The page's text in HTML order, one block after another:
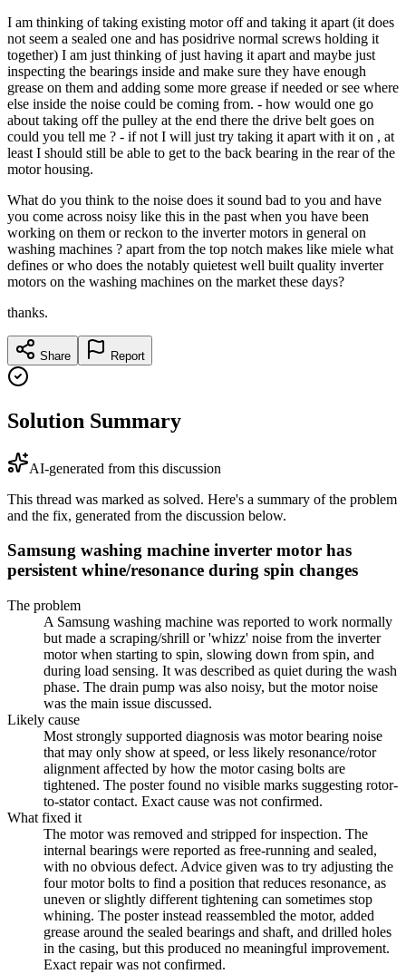
I am thinking of taking existing motor off and taking it apart (it does
not seem a sealed one and has posidrive normal screws holding it
together) I am just thinking of just having it apart and maybe just
inspecting the bearings inside and make sure they have enough
grease on them and adding some more grease if needed or see where
else inside the noise could be coming from. - how would one go
about taking off the pulley at the end there the drive belt goes on
could you tell me ? - if not I will just try taking it apart with it on , at
least I should still be able to get to the back bearing in the rear of the
motor housing.
What do you think to the noise does it sound bad to you and have
you come across noisy like this in the past when you have been
working on them or reckon to the inverter motors in general on
washing machines ? apart from the top notch makes like miele what
defines or who does the notably quietest well built quality inverter
motors on the washing machines on the market these days?
thanks.
Share Report
Solution Summary
AI-generated from this discussion
This thread was marked as solved. Here's a summary of the problem
and the fix, generated from the discussion below.
Samsung washing machine inverter motor has
persistent whine/resonance during spin changes
The problem
A Samsung washing machine was reported to work normally
but made a scraping/shrill or 'whizz' noise from the inverter
motor when starting to spin, slowing down from spin, and
during load sensing. It was described as quiet during the wash
phase. The drain pump was also noisy, but the motor noise
was the main issue discussed.
Likely cause
Most strongly supported diagnosis was motor bearing noise
that may only show at speed, or less likely resonance/rotor
alignment affected by how the motor casing bolts are
tightened. The poster found no visible marks suggesting rotor-
to-stator contact. Exact cause was not confirmed.
What fixed it
The motor was removed and stripped for inspection. The
internal bearings were reported as free-running and sealed,
with no obvious defect. Advice given was to try adjusting the
four motor bolts to find a position that reduces resonance, as
uneven or slightly different tightening can sometimes stop
whining. The poster instead reassembled the motor, added
grease around the sealed bearings and shaft, and drilled holes
in the casing, but this produced no meaningful improvement.
Exact repair was not confirmed.